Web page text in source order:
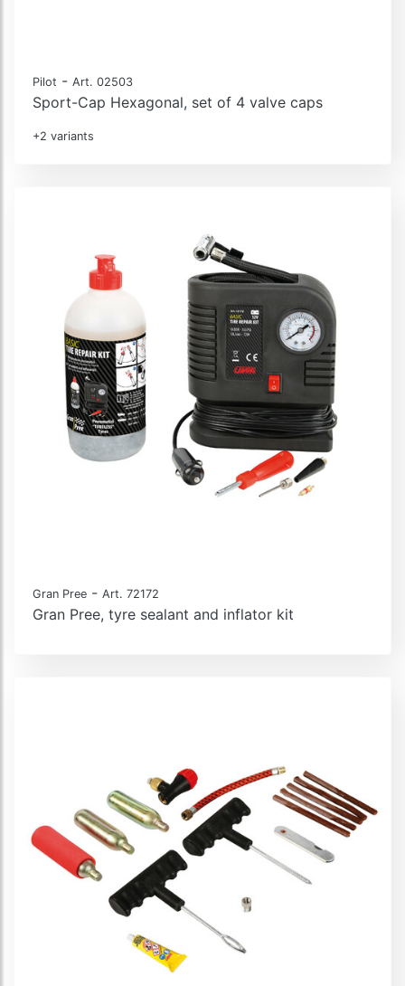
Pilot - Art. 02503
Sport-Cap Hexagonal, set of 4 valve caps
+2 variants
Gran Pree - Art. 72172
Gran Pree, tyre sealant and inflator kit